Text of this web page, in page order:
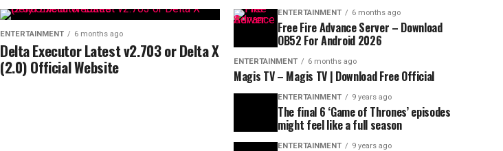
ENTERTAINMENT 6 months ago
Delta Executor Latest v2.703 or Delta X
(2.0) Official Website
ENTERTAINMENT 6 months ago
Free Fire Advance Server – Download
OB52 For Android 2026
ENTERTAINMENT 6 months ago
Magis TV – Magis TV | Download Free Official
ENTERTAINMENT 9 years ago
The final 6 ‘Game of Thrones’ episodes
might feel like a full season
ENTERTAINMENT 9 years ago